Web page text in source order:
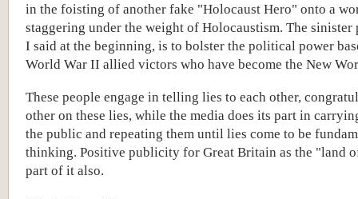
in the foisting of another fake "Holocaust Hero" onto a
staggering under the weight of Holocaustism. The sinister
I said at the beginning, is to bolster the political power
World War II allied victors who have become the New
These people engage in telling lies to each other,
other on these lies, while the media does its part in
the public and repeating them until lies come to be
thinking. Positive publicity for Great Britain as the "land
part of it also.